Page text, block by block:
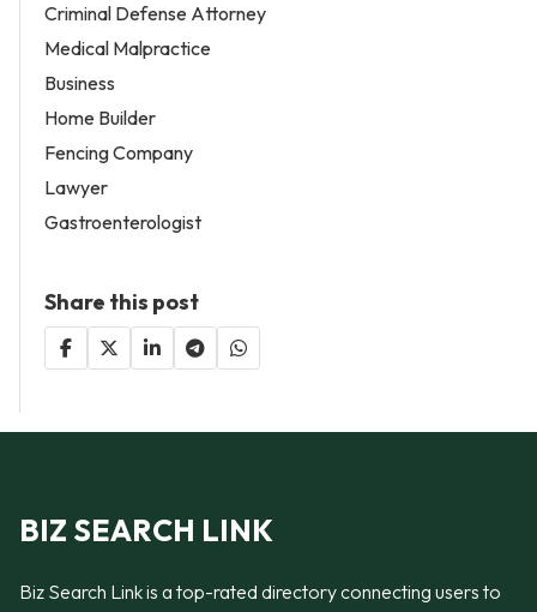
Criminal Defense Attorney
Medical Malpractice
Business
Home Builder
Fencing Company
Lawyer
Gastroenterologist
Share this post
BIZ SEARCH LINK
Biz Search Link is a top-rated directory connecting users to